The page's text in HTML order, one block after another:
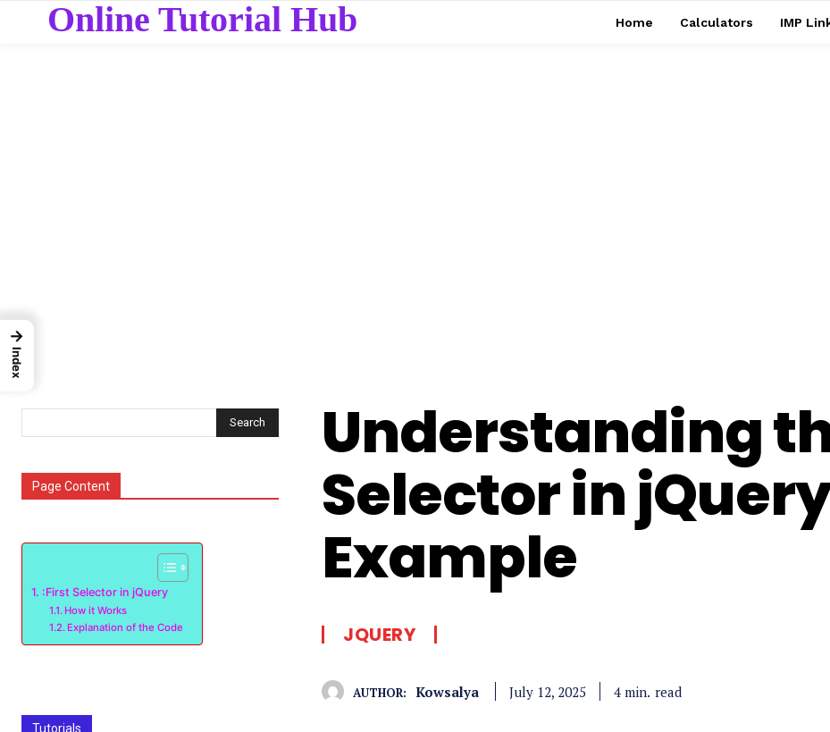
Online Tutorial Hub Home Calculators IMP
Search
Page Content
:First Selector in jQuery
How it Works
Explanation of the Code
Tutorials
Understanding
Selector in
Example
JQUERY
AUTHOR: Kowsalya July 12, 2025 4 min. read
→
Index